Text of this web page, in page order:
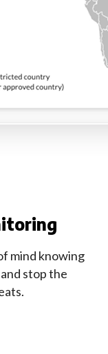
mind knowing
stop the